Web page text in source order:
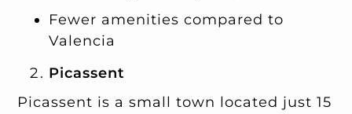
Fewer amenities compared to
Valencia
Picassent
Picassent is a small town located just 15